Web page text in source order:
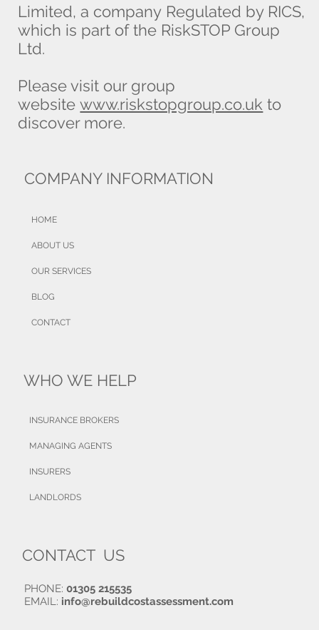
Limited, a company Regulated by RICS,
which is part of the RiskSTOP Group
Ltd.
Please visit our group
websitewww.riskstopgroup.co.uk to
discover more.
COMPANY INFORMATION
HOME
ABOUT US
OUR SERVICES
BLOG
CONTACT
WHO WE HELP
INSURANCE BROKERS
MANAGING AGENTS
INSURERS
LANDLORDS
CONTACT US
PHONE: 01305 215535
EMAIL: info@rebuildcostassessment.com